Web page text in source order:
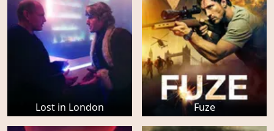
Lost in London Fuze